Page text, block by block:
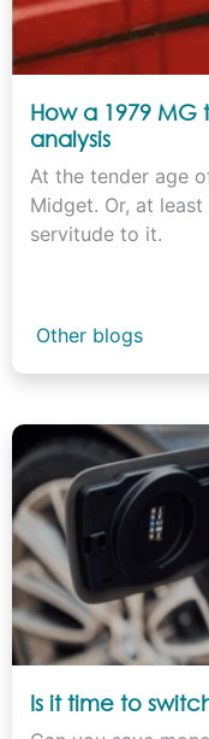
How a 1979 MG
analysis
At the tender age
Midget. Or, at
servitude to it.
Other blogs
Is it time to